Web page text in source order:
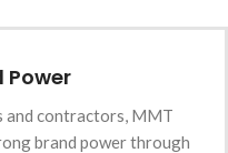
Power
and contractors, MMT
brand power through